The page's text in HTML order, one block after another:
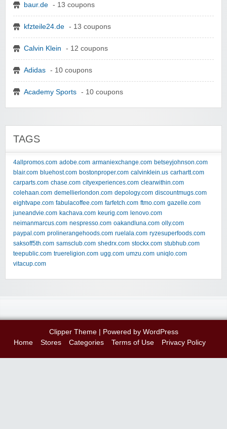
baur.de - 13 coupons
kfzteile24.de - 13 coupons
Calvin Klein - 12 coupons
Adidas - 10 coupons
Academy Sports - 10 coupons
TAGS
4allpromos.com adobe.com armaniexchange.com betseyjohnson.com
blair.com bluehost.com bostonproper.com calvinklein.us carhartt.com
carparts.com chase.com cityexperiences.com clearwithin.com
colehaan.com demellierlondon.com depology.com discountmugs.com
eightvape.com fabulacoffee.com farfetch.com ftmo.com gazelle.com
juneandvie.com kachava.com keurig.com lenovo.com
neimanmarcus.com nespresso.com oakandluna.com olly.com
paypal.com prolinerangehoods.com ruelala.com ryzesuperfoods.com
saksoff5th.com samsclub.com shedrx.com stockx.com stubhub.com
teepublic.com truereligion.com ugg.com umzu.com uniqlo.com
vitacup.com
Clipper Theme| Powered by WordPress
Home
Stores Categories Terms of Use Privacy Policy